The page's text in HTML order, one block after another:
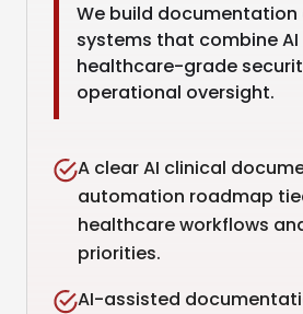
We build
systems that combine
healthcare-grade
operational oversight.
A clear AI clinical
automation roadmap
healthcare workflows
priorities.
AI-assisted